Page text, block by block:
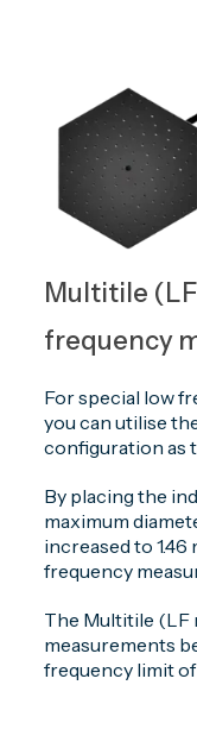
Multitile
frequency
For special low
you can utilise
configuration as
By placing the
maximum
increased to 1.46
frequency
The Multitile (LF
measurements
frequency limit of